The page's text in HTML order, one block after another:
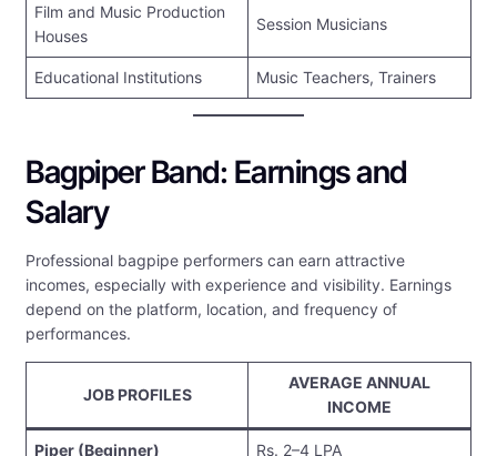
Film and Music Production
Houses
Session Musicians
Educational Institutions Music Teachers, Trainers
Bagpiper Band: Earnings and
Salary
Professional bagpipe performers can earn attractive
incomes, especially with experience and visibility. Earnings
depend on the platform, location, and frequency of
performances.
JOB PROFILES
AVERAGE ANNUAL
INCOME
Piper (Beginner) Rs. 2–4 LPA